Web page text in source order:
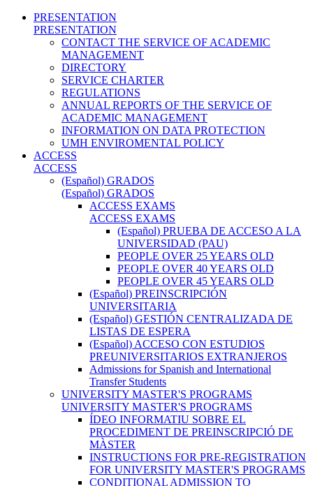
PRESENTATION
PRESENTATION
CONTACT THE SERVICE OF ACADEMIC
MANAGEMENT
DIRECTORY
SERVICE CHARTER
REGULATIONS
ANNUAL REPORTS OF THE SERVICE OF
ACADEMIC MANAGEMENT
INFORMATION ON DATA PROTECTION
UMH ENVIROMENTAL POLICY
ACCESS
ACCESS
(Español) GRADOS
(Español) GRADOS
ACCESS EXAMS
ACCESS EXAMS
(Español) PRUEBA DE ACCESO A LA
UNIVERSIDAD (PAU)
PEOPLE OVER 25 YEARS OLD
PEOPLE OVER 40 YEARS OLD
PEOPLE OVER 45 YEARS OLD
(Español) PREINSCRIPCIÓN
UNIVERSITARIA
(Español) GESTIÓN CENTRALIZADA DE
LISTAS DE ESPERA
(Español) ACCESO CON ESTUDIOS
PREUNIVERSITARIOS EXTRANJEROS
Admissions for Spanish and International
Transfer Students
UNIVERSITY MASTER'S PROGRAMS
UNIVERSITY MASTER'S PROGRAMS
ÍDEO INFORMATIU SOBRE EL
PROCEDIMENT DE PREINSCRIPCIÓ DE
MÀSTER
INSTRUCTIONS FOR PRE-REGISTRATION
FOR UNIVERSITY MASTER'S PROGRAMS
CONDITIONAL ADMISSION TO